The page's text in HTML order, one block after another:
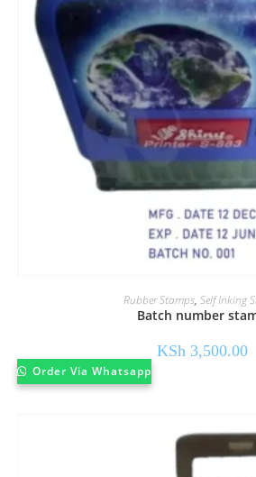
Rubber Stamps, Self Inking
Batch number
KSh 3,500.00
Order Via Whatsapp